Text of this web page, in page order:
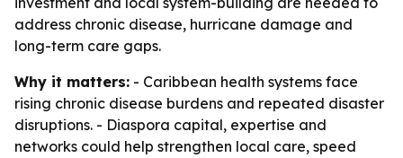
address chronic disease, hurricane damage and
long-term care gaps.
Why it matters: - Caribbean health systems face
rising chronic disease burdens and repeated disaster
disruptions. - Diaspora capital, expertise and
networks could help strengthen local care, speed